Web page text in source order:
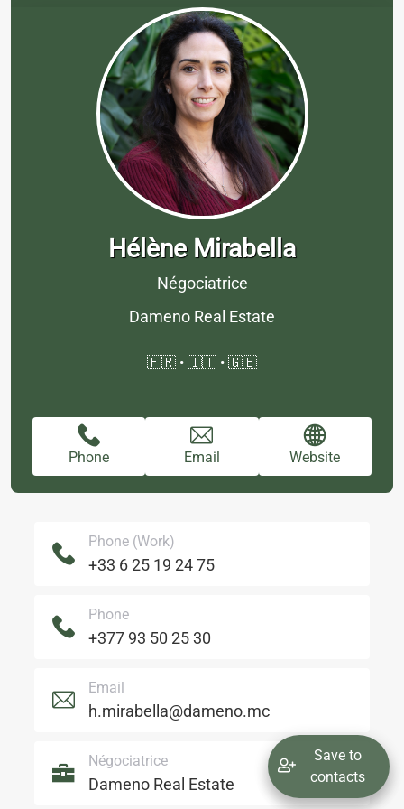
Hélène Mirabella
Négociatrice
Dameno Real Estate
🇫🇷 • 🇮🇹 • 🇬🇧
Phone Email Website
Phone (Work)
+33 6 25 19 24 75
Phone
+377 93 50 25 30
Email
h.mirabella@dameno.mc
Négociatrice
Dameno Real Estate
Save to
contacts